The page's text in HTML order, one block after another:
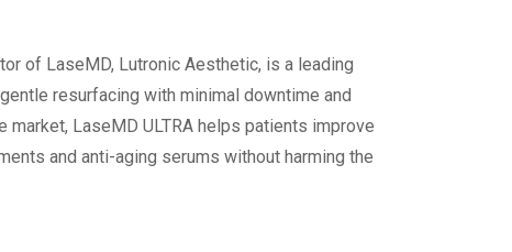
of LaseMD, Lutronic Aesthetic, is a leading
resurfacing with minimal downtime and
LaseMD ULTRA helps patients improve
and anti-aging serums without harming the